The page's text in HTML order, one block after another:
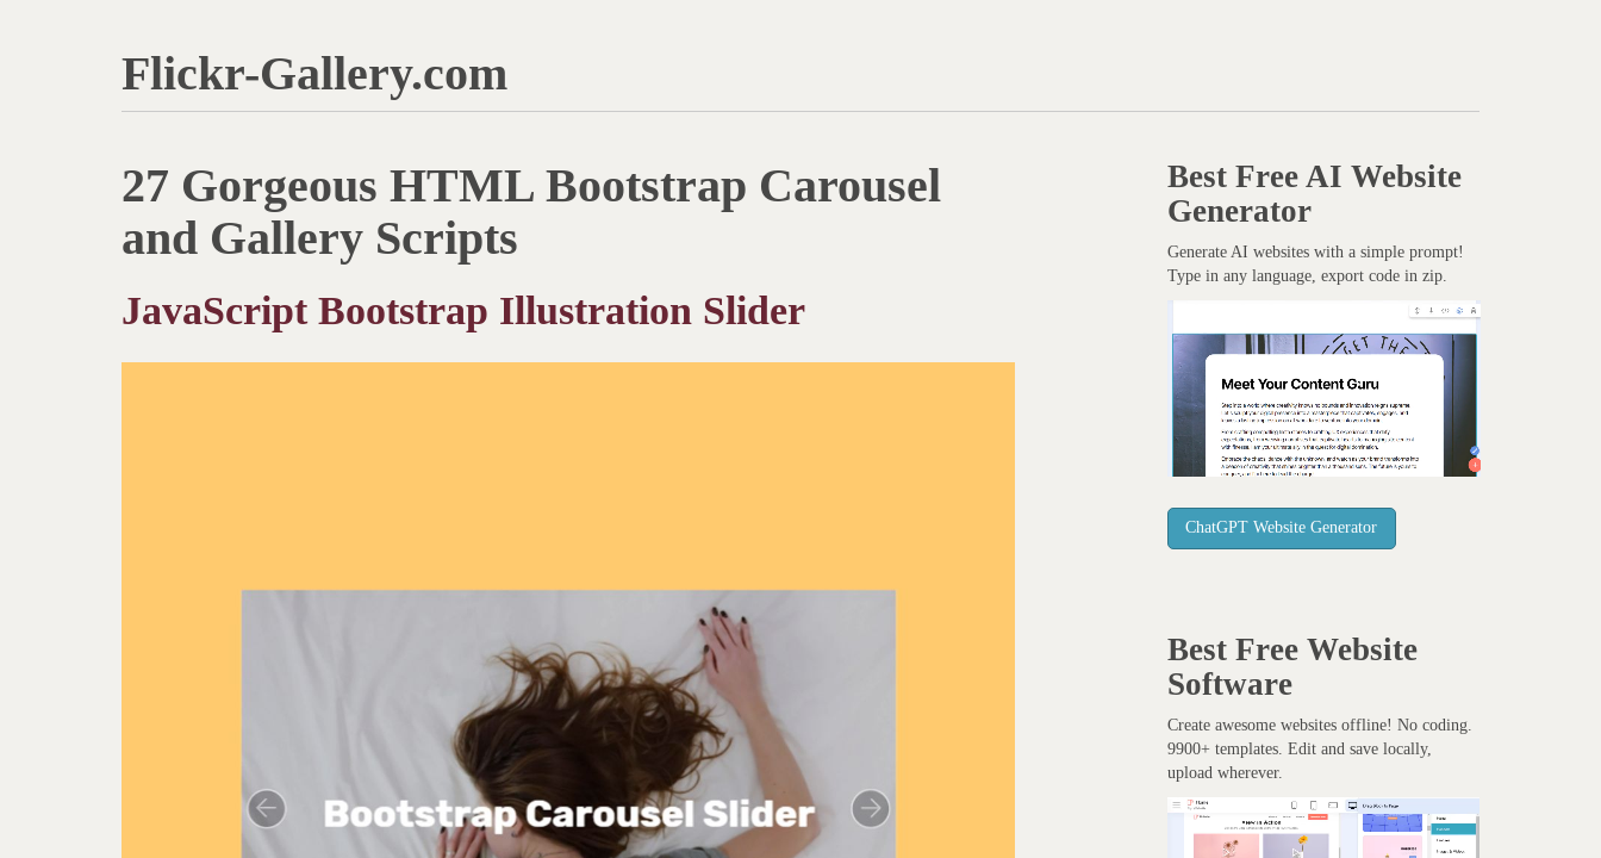
Flickr-Gallery.com
27 Gorgeous HTML Bootstrap Carousel
and Gallery Scripts
JavaScript Bootstrap Illustration Slider
Best Free AI Website
Generator
Generate AI websites with a simple prompt!
Type in any language, export code in zip.
ChatGPT Website Generator
Best Free Website
Software
Create awesome websites offline! No coding.
9900+ templates. Edit and save locally,
upload wherever.